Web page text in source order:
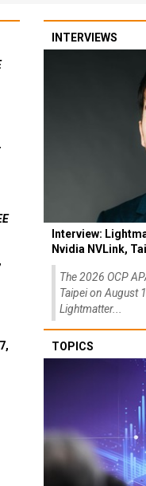
INTERVIEWS
Interview:
Nvidia NVLink,
The 2026 OCP
Taipei on August
Lightmatter...
TOPICS